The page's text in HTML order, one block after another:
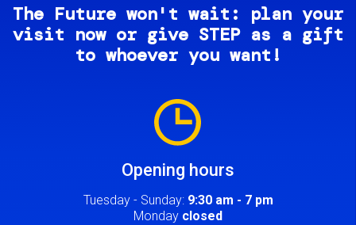
The Future won't wait: plan your
visit now or give STEP as a gift
to whoever you want!
Opening hours
Tuesday - Sunday: 9:30 am - 7 pm
Monday closed